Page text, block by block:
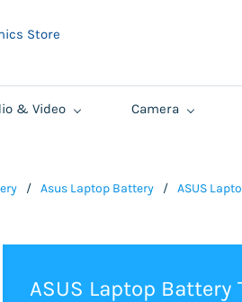
Store
& Video Camera
/ Asus Laptop Battery / ASUS
ASUS Laptop Battery